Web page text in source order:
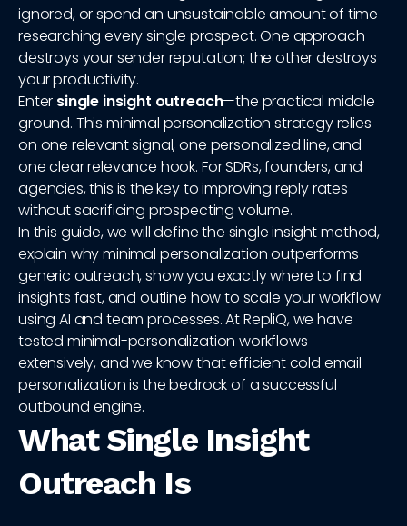
ignored, or spend an unsustainable amount of time
researching every single prospect. One approach
destroys your sender reputation; the other destroys
your productivity.
Enter single insight outreach—the practical middle
ground. This minimal personalization strategy relies
on one relevant signal, one personalized line, and
one clear relevance hook. For SDRs, founders, and
agencies, this is the key to improving reply rates
without sacrificing prospecting volume.
In this guide, we will define the single insight method,
explain why minimal personalization outperforms
generic outreach, show you exactly where to find
insights fast, and outline how to scale your workflow
using AI and team processes. At RepliQ, we have
tested minimal-personalization workflows
extensively, and we know that efficient cold email
personalization is the bedrock of a successful
outbound engine.
What Single Insight
Outreach Is